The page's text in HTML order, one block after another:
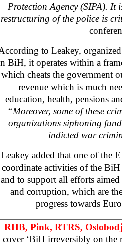
Protection Agency (SIPA). It
restructuring of the police is
to Leakey,
BiH, it operates within a
which cheats the government
revenue which is much
education, health, pensions
“Moreover, some of these
organizations siphoning
indicted war
Leakey added that one of the
coordinate activities of the BiH
and to support all efforts
and corruption, which are
progress towards
RHB, Pink, RTRS,
cover ‘BiH irreversibly on the